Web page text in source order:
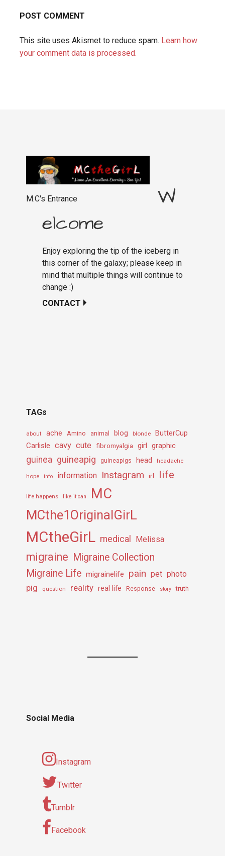
This site uses Akismet to reduce spam. Learn how
your comment data is processed.
M.C's Entrance
W
elcome
Enjoy exploring the tip of the iceberg in
this corner of the galaxy; please keep in
mind that multiple things will continue to
change :)
CONTACT
TAGs
about ache Amino animal blog blonde ButterCup
Carlisle cavy cute fibromyalgia girl graphic
guinea guineapig guineapigs head headache
hope info information Instagram irl life
life happens like it can MC
MCthe1OriginalGirL
MCtheGirL medical Melissa
migraine Migraine Collection
Migraine Life migrainelife pain pet photo
pig question reality real life Response story truth
Social Media
Instagram
Twitter
Tumblr
Facebook